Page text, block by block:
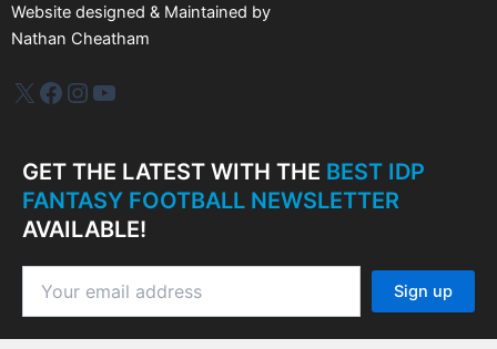
Website designed & Maintained by
Nathan Cheatham
IDP PlusFacebook
Instagram
YouTube
GET THE LATEST WITH THE BEST IDP
FANTASY FOOTBALL NEWSLETTER
AVAILABLE!